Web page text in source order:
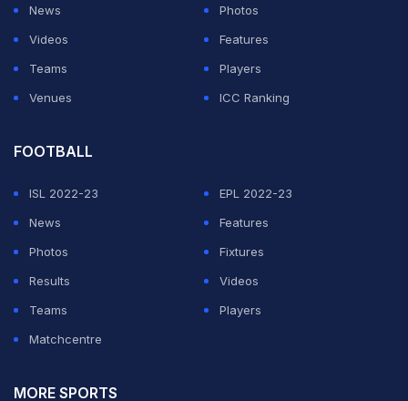
News
Photos
Videos
Features
Teams
Players
Venues
ICC Ranking
FOOTBALL
ISL 2022-23
EPL 2022-23
News
Features
Photos
Fixtures
Results
Videos
Teams
Players
Matchcentre
MORE SPORTS